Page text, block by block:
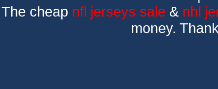
The cheap nfl jerseys sale & nhl
money.